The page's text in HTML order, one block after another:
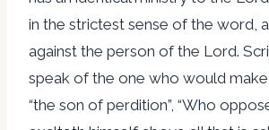
in the strictest sense of the word,
against the person of the Lord.
speak of the one who would make
“the son of perdition”, “Who